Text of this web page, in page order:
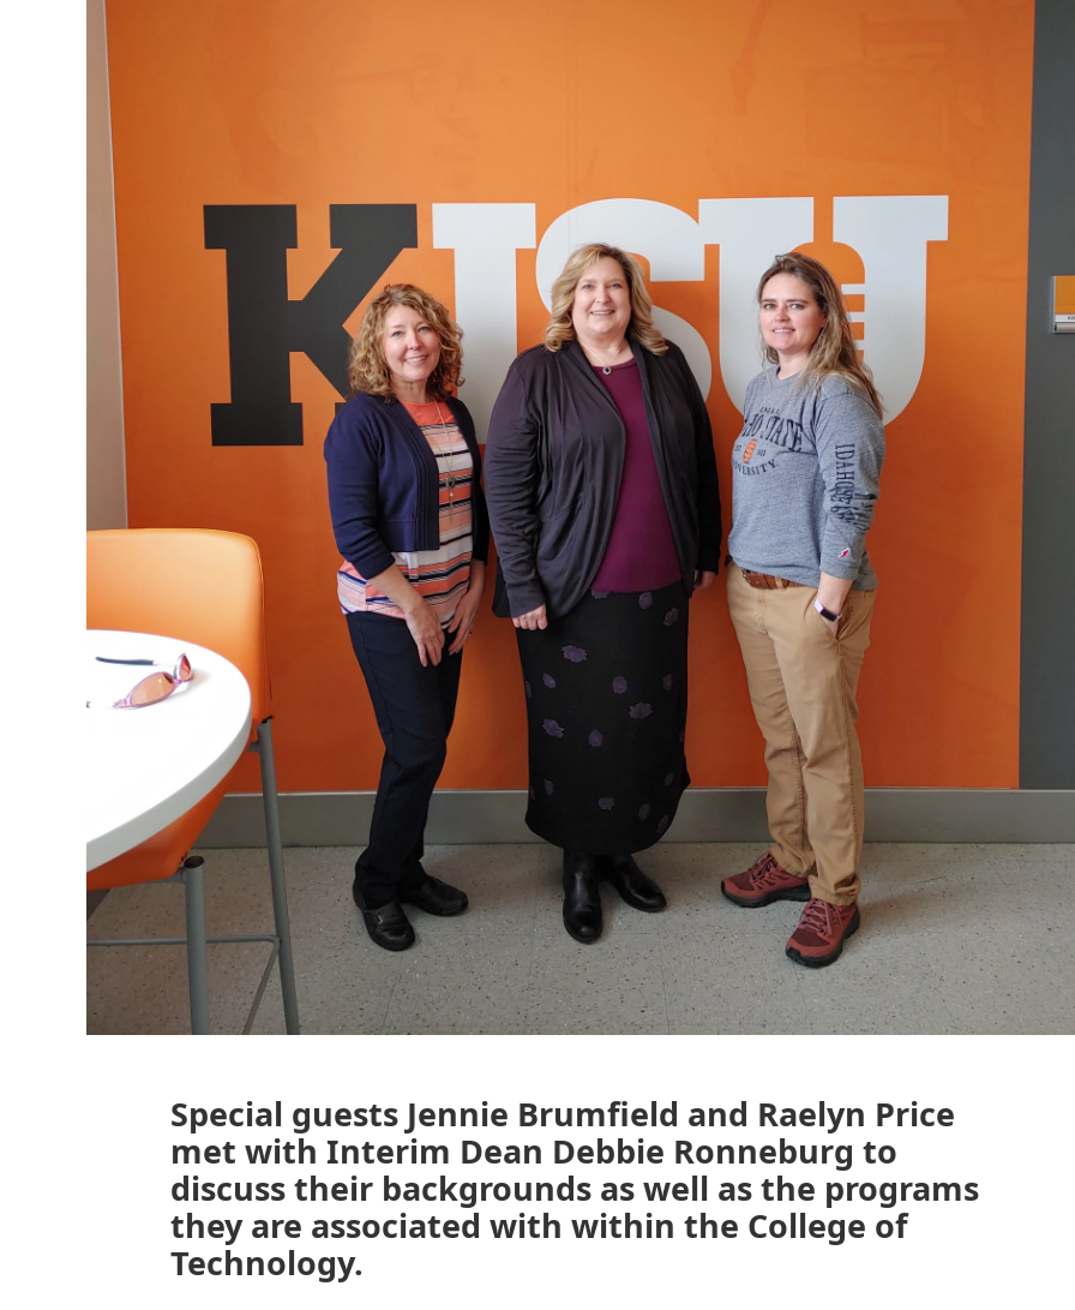
Special guests Jennie Brumfield and Raelyn Price
met with Interim Dean Debbie Ronneburg to
discuss their backgrounds as well as the programs
they are associated with within the College of
Technology.